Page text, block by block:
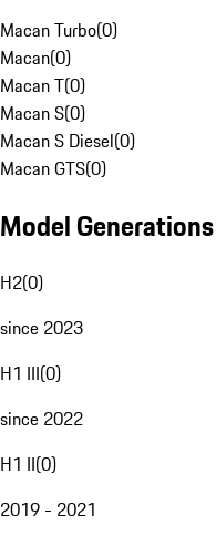
Macan Turbo(0)
Macan(0)
Macan T(0)
Macan S(0)
Macan S Diesel(0)
Macan GTS(0)
Model Generations
H2(0)
since 2023
H1 III(0)
since 2022
H1 II(0)
2019 - 2021